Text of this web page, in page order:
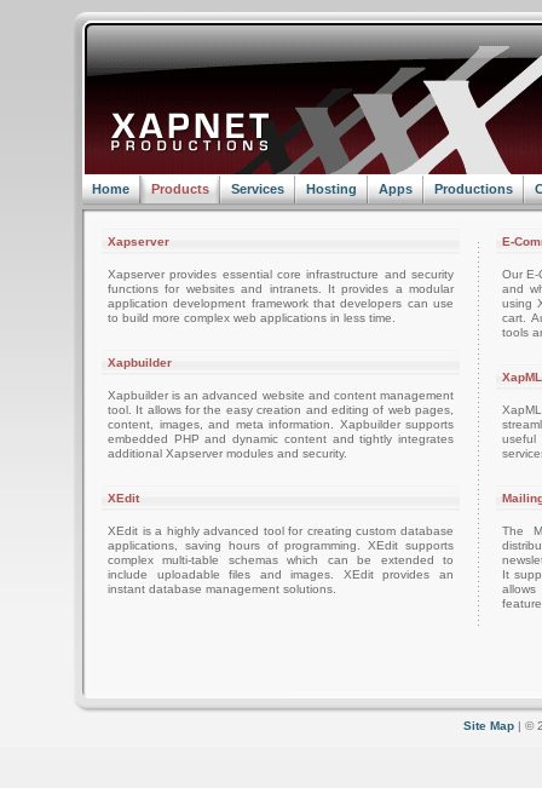
Home Products Services Hosting Apps Productions
Xapserver
Xapserver provides essential core infrastructure and security
functions for websites and intranets. It provides a modular
application development framework that developers can use
to build more complex web applications in less time.
Xapbuilder
Xapbuilder is an advanced website and content management
tool. It allows for the easy creation and editing of web pages,
content, images, and meta information. Xapbuilder supports
embedded PHP and dynamic content and tightly integrates
additional Xapserver modules and security.
XEdit
XEdit is a highly advanced tool for creating custom database
applications, saving hours of programming. XEdit supports
complex multi-table schemas which can be extended to
include uploadable files and images. XEdit provides an
instant database management solutions.
E-
Our E-
and
using
cart.
tools
XapML
The
It
Site Map | ©